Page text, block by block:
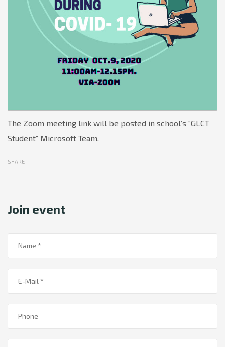
The Zoom meeting link will be posted in school’s “GLCT
Student” Microsoft Team.
SHARE
Join event